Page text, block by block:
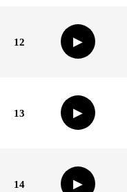
12 ▶
13 ▶
14 ▶